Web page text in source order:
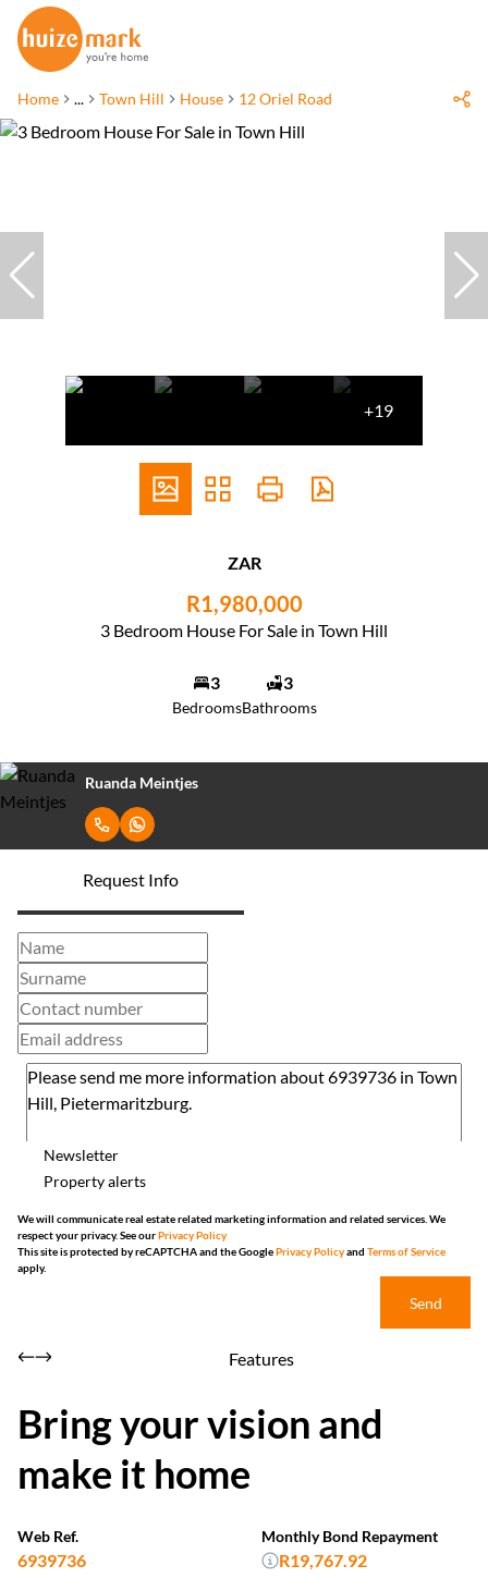
Home ... Town Hill House 12 Oriel Road
+19
ZAR
R1,980,000
3 Bedroom House For Sale in Town Hill
3
Bedrooms
3
Bathrooms
Ruanda Meintjes
Request Info
Newsletter
Property alerts
We will communicate real estate related marketing information and related services. We
respect your privacy. See ourPrivacy Policy
This site is protected by reCAPTCHA and the GooglePrivacy Policyand Terms of Service
apply.
Send
Features
Bring your vision and
make it home
Web Ref.
6939736
Monthly Bond Repayment
R19,767.92